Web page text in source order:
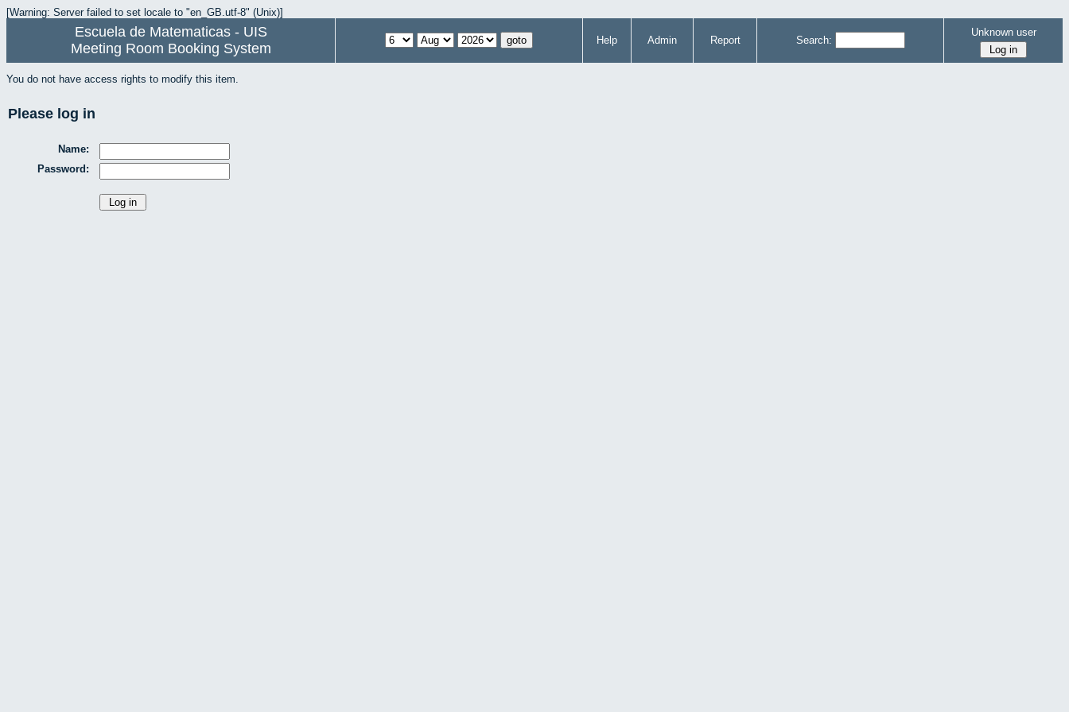
[Warning: Server failed to set locale to "en_GB.utf-8" (Unix)]
Escuela de Matematicas - UIS
Meeting Room Booking System
Help Admin Report Search:
Unknown user
You do not have access rights to modify this item.
Please log in
Name:
Password: